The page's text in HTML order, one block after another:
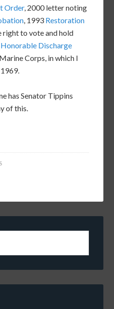
Order, 2000 letter noting
, 1993 Restoration
right to vote and hold
Honorable Discharge
Corps, in which I
has Senator Tippins
of this.